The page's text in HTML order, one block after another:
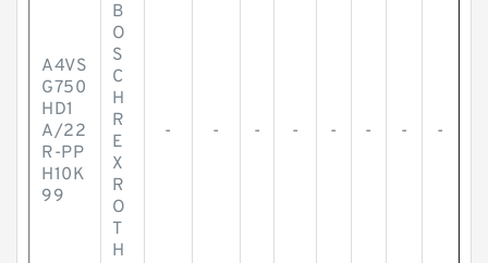
A4VS
G750
HD1
A/22
R-PP
H10K
99
B
O
S
C
H
R
E
X
R
O
T
H
- - - - - - - -